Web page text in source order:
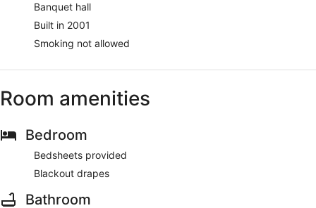
Banquet hall
Built in 2001
Smoking not allowed
Room amenities
Bedroom
Bedsheets provided
Blackout drapes
Bathroom